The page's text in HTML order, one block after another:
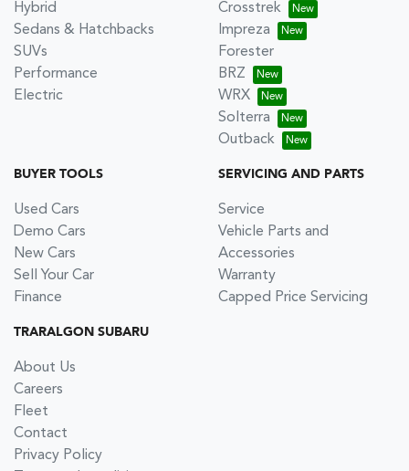
Hybrid
Sedans & Hatchbacks
SUVs
Performance
Electric
Crosstrek
Impreza
Forester
BRZ
WRX
Solterra
Outback
BUYER TOOLS
Used Cars
Demo Cars
New Cars
Sell Your Car
Finance
SERVICING AND PARTS
Service
Vehicle Parts and
Accessories
Warranty
Capped Price Servicing
TRARALGON SUBARU
About Us
Careers
Fleet
Contact
Privacy Policy